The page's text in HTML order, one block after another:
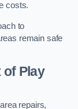
costs.
to
remain safe
of Play
repairs,